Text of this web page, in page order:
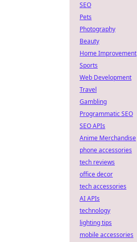
SEO
Pets
Photography
Beauty
Home Improvement
Sports
Web Development
Travel
Gambling
Programmatic SEO
SEO APIs
Anime Merchandise
phone accessories
tech reviews
office decor
tech accessories
AI APIs
technology
lighting tips
mobile accessories